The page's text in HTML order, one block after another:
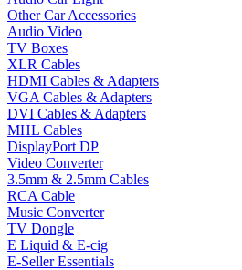
Other Car Accessories
Audio Video
TV Boxes
XLR Cables
HDMI Cables & Adapters
VGA Cables & Adapters
DVI Cables & Adapters
MHL Cables
DisplayPort DP
Video Converter
3.5mm & 2.5mm Cables
RCA Cable
Music Converter
TV Dongle
E Liquid & E-cig
E-Seller Essentials